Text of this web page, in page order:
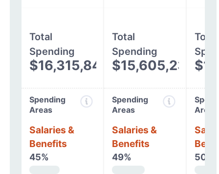
Total
Spending
$16,315,840
Total
Spending
$15,605,238
Total
Spending
Areas
Salaries &
Benefits
45%
Spending
Areas
Salaries &
Benefits
49%
Areas
50%